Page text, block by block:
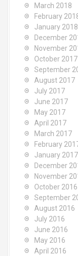
March 2018
February
January 2018
December
November
October 2017
September
August 2017
July 2017
June 2017
May 2017
April 2017
March 2017
February
January 2017
December
November
October 2016
September
August 2016
July 2016
June 2016
May 2016
April 2016